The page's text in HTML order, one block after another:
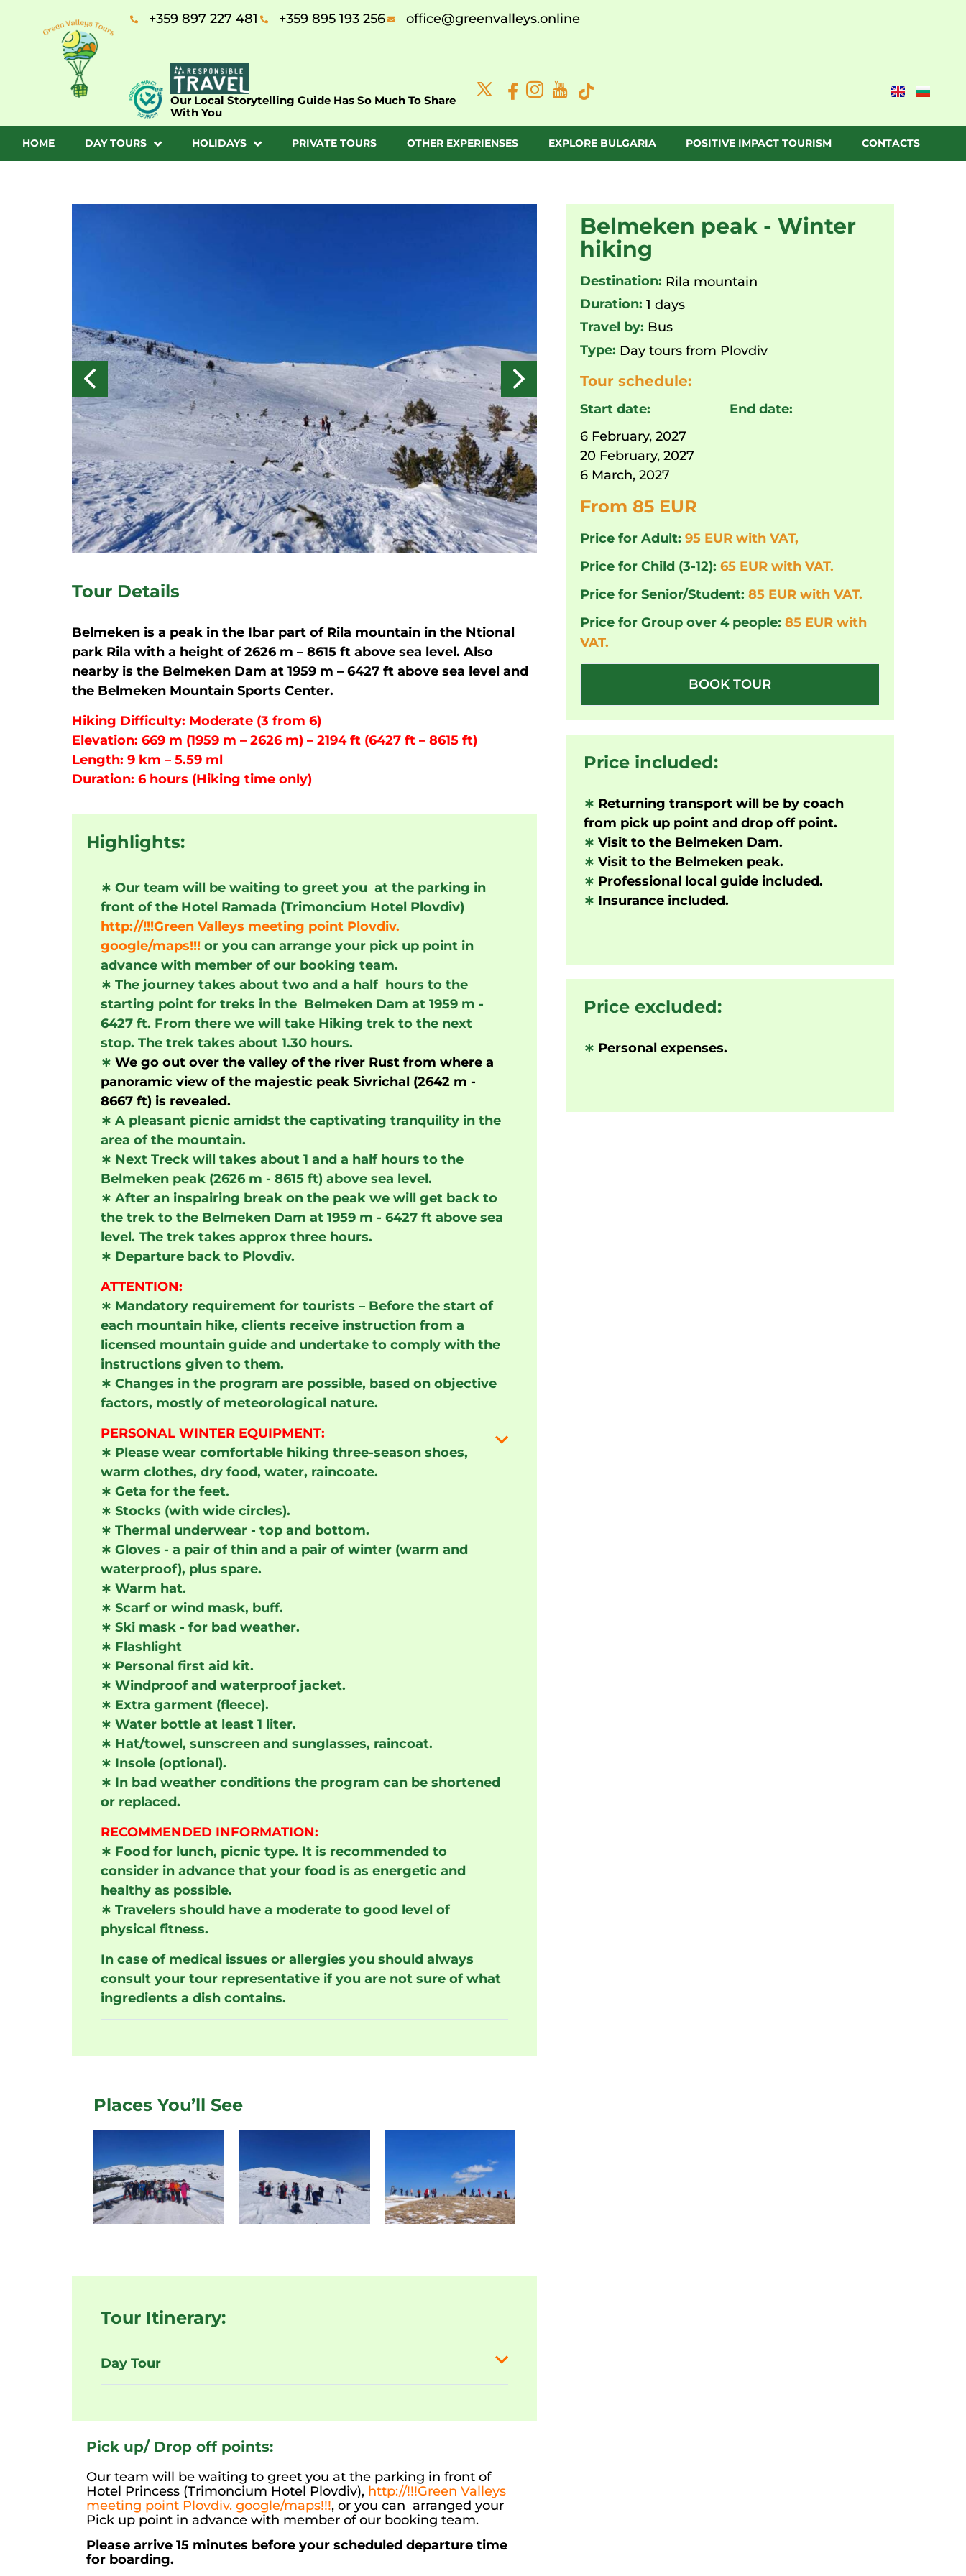
+359 897 227 481 +359 895 193 256 office@greenvalleys.online
Our Local Storytelling Guide Has So Much To Share
With You
HOME DAY TOURS HOLIDAYS PRIVATE TOURS OTHER EXPERIENSES EXPLORE BULGARIA POSITIVE IMPACT TOURISM CONTACTS
Tour Details
Belmeken is a peak in the Ibar part of Rila mountain in the Ntional
park Rila with a height of 2626 m – 8615 ft above sea level. Also
nearby is the Belmeken Dam at 1959 m – 6427 ft above sea level and
the Belmeken Mountain Sports Center.
Hiking Difficulty: Moderate (3 from 6)
Elevation: 669 m (1959 m – 2626 m) – 2194 ft (6427 ft – 8615 ft)
Length: 9 km – 5.59 ml
Duration: 6 hours (Hiking time only)
Highlights:
∗ Our team will be waiting to greet you at the parking in
front of the Hotel Ramada (Trimoncium Hotel Plovdiv)
http://!!!Green Valleys meeting point Plovdiv.
google/maps!!! or you can arrange your pick up point in
advance with member of our booking team.
∗ The journey takes about two and a half hours to the
starting point for treks in the Belmeken Dam at 1959 m -
6427 ft. From there we will take Hiking trek to the next
stop. The trek takes about 1.30 hours.
∗ We go out over the valley of the river Rust from where a
panoramic view of the majestic peak Sivrichal (2642 m -
8667 ft) is revealed.
∗ A pleasant picnic amidst the captivating tranquility in the
area of the mountain.
∗ Next Treck will takes about 1 and a half hours to the
Belmeken peak (2626 m - 8615 ft) above sea level.
∗ After an inspairing break on the peak we will get back to
the trek to the Belmeken Dam at 1959 m - 6427 ft above sea
level. The trek takes approx three hours.
∗ Departure back to Plovdiv.
ATTENTION:
∗ Mandatory requirement for tourists – Before the start of
each mountain hike, clients receive instruction from a
licensed mountain guide and undertake to comply with the
instructions given to them.
∗ Changes in the program are possible, based on objective
factors, mostly of meteorological nature.
PERSONAL WINTER EQUIPMENT:
∗ Please wear comfortable hiking three-season shoes,
warm clothes, dry food, water, raincoate.
∗ Geta for the feet.
∗ Stocks (with wide circles).
∗ Thermal underwear - top and bottom.
∗ Gloves - a pair of thin and a pair of winter (warm and
waterproof), plus spare.
∗ Warm hat.
∗ Scarf or wind mask, buff.
∗ Ski mask - for bad weather.
∗ Flashlight
∗ Personal first aid kit.
∗ Windproof and waterproof jacket.
∗ Extra garment (fleece).
∗ Water bottle at least 1 liter.
∗ Hat/towel, sunscreen and sunglasses, raincoat.
∗ Insole (optional).
∗ In bad weather conditions the program can be shortened
or replaced.
RECOMMENDED INFORMATION:
∗ Food for lunch, picnic type. It is recommended to
consider in advance that your food is as energetic and
healthy as possible.
∗ Travelers should have a moderate to good level of
physical fitness.
In case of medical issues or allergies you should always
consult your tour representative if you are not sure of what
ingredients a dish contains.
Places You’ll See
Tour Itinerary:
Day Tour
Pick up/ Drop off points:
Our team will be waiting to greet you at the parking in front of
Hotel Princess (Trimoncium Hotel Plovdiv), http://!!!Green Valleys
meeting point Plovdiv. google/maps!!!, or you can arranged your
Pick up point in advance with member of our booking team.
Please arrive 15 minutes before your scheduled departure time
for boarding.
Belmeken peak - Winter
hiking
Destination: Rila mountain
Duration: 1 days
Travel by: Bus
Type: Day tours from Plovdiv
Tour schedule:
Start date:
6 February, 2027
20 February, 2027
6 March, 2027
End date:
From 85 EUR
Price for Adult: 95 EUR with VAT,
Price for Child (3-12): 65 EUR with VAT.
Price for Senior/Student: 85 EUR with VAT.
Price for Group over 4 people: 85 EUR with
VAT.
BOOK TOUR
Price included:
∗ Returning transport will be by coach
from pick up point and drop off point.
∗ Visit to the Belmeken Dam.
∗ Visit to the Belmeken peak.
∗ Professional local guide included.
∗ Insurance included.
Price excluded:
∗ Personal expenses.